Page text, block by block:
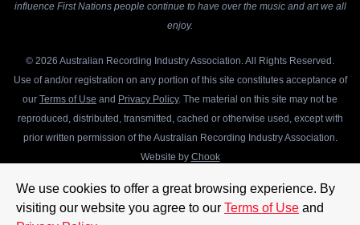
We use cookies to offer a great browsing experience. By
visiting our website you agree to our Terms of Use and
influence First Nations people continue to have over the music and art we all
enjoy.
© 2026 Australian Recording Industry Association. All Rights Reserved.
Use of and/or registration on any portion of this site constitutes acceptance of
our Terms of Use and Privacy Policy. The material on this site may not be
reproduced, distributed, transmitted, cached or otherwise used, except with
prior written permission of the Australian Recording Industry Association.
Website by Chook